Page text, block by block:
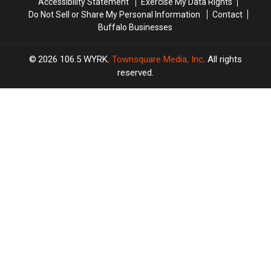
Do Not Sell or Share My Personal Information
Contact
Buffalo Businesses
2026 106.5 WYRK, Townsquare Media, Inc. All rights
reserved.